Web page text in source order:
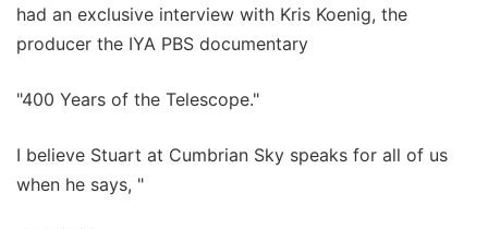
had an exclusive interview with Kris Koenig, the
producer the IYA PBS documentary
"400 Years of the Telescope."
I believe Stuart at Cumbrian Sky speaks for all of us
when he says, "